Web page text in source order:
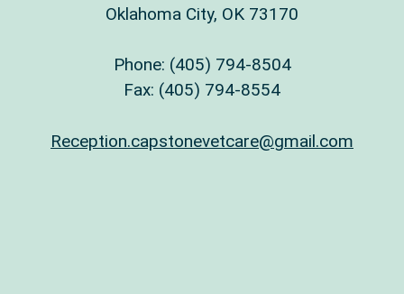
Oklahoma City, OK 73170
Phone: (405) 794-8504
Fax: (405) 794-8554
Reception.capstonevetcare@gmail.com